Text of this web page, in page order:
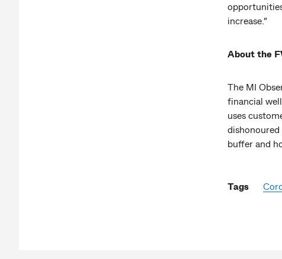
increase.”
About the
The MI
financial
uses
dishonoured
buffer and
Tags